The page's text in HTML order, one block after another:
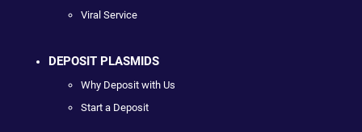
Viral Service
DEPOSIT PLASMIDS
Why Deposit with Us
Start a Deposit